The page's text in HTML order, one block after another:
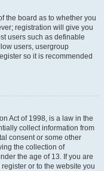
the board as to whether you
registration will give you
users such as definable
users, usergroup
so it is recommended
Act of 1998, is a law in the
collect information from
consent or some other
the collection of
the age of 13. If you are
or to the website you